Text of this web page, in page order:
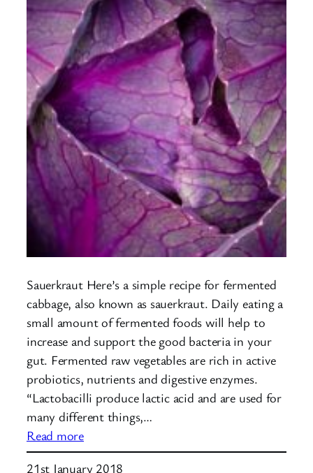
Sauerkraut Here’s a simple recipe for fermented
cabbage, also known as sauerkraut. Daily eating a
small amount of fermented foods will help to
increase and support the good bacteria in your
gut. Fermented raw vegetables are rich in active
probiotics, nutrients and digestive enzymes.
“Lactobacilli produce lactic acid and are used for
many different things,…
Read more:
Fermented
21st January 2018